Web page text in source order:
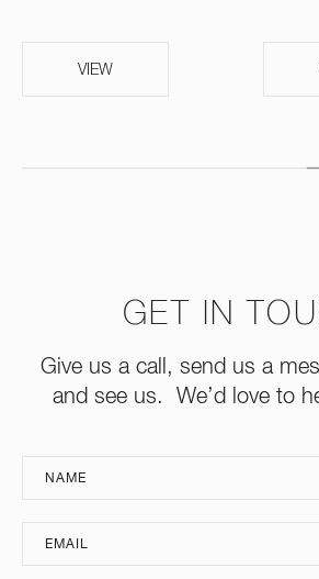
VIEW
GET IN
Give us a call, send us a
and see us. We’d love to